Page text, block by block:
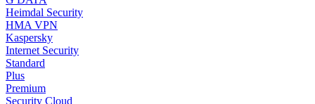
Heimdal Security
HMA VPN
Kaspersky
Internet Security
Standard
Plus
Premium
Security Cloud